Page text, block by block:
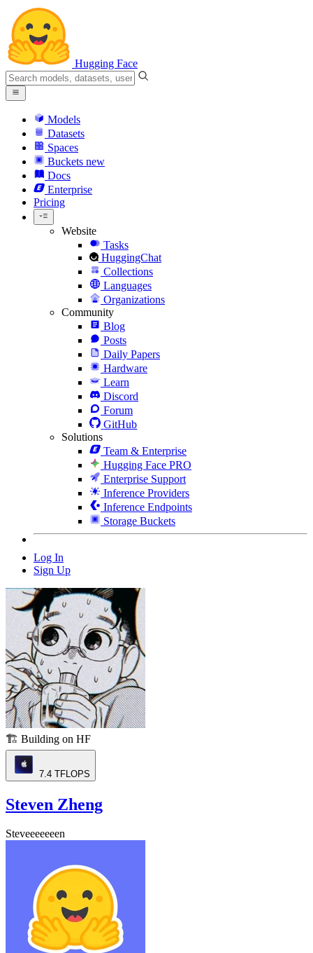
Hugging Face
Models
Datasets
Spaces
Buckets new
Docs
Enterprise
Pricing
Website
Tasks
HuggingChat
Collections
Languages
Organizations
Community
Blog
Posts
Daily Papers
Hardware
Learn
Discord
Forum
GitHub
Solutions
Team & Enterprise
Hugging Face PRO
Enterprise Support
Inference Providers
Inference Endpoints
Storage Buckets
Log In
Sign Up
🏗️ Building on HF
7.4 TFLOPS
Steven Zheng
Steveeeeeeen